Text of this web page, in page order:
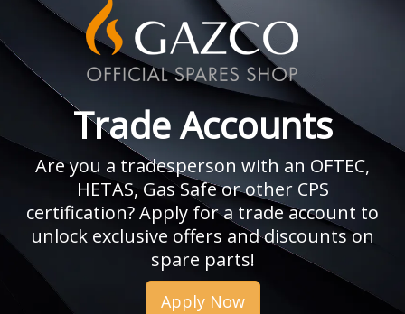
Trade Accounts
Are you a tradesperson with an OFTEC,
HETAS, Gas Safe or other CPS
certification? Apply for a trade account to
unlock exclusive offers and discounts on
spare parts!
Apply Now